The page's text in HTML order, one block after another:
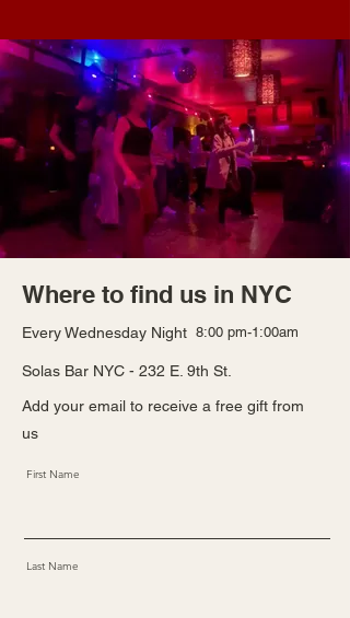
Where to find us in NYC
Every Wednesday Night 8:00 pm-1:00am
Solas Bar NYC - 232 E. 9th St.
Add your email to receive a free gift from
us
First Name
Last Name